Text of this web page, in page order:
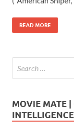
o
o
k
o
n
READ MORE
MOVIE MATE
INTELLIGENCE